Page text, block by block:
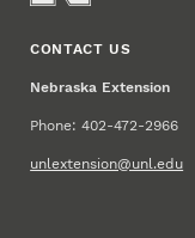
CONTACT US
Nebraska Extension
Phone: 402-472-2966
unlextension@unl.edu